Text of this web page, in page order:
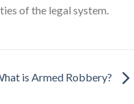
of the legal system.
is Armed Robbery?